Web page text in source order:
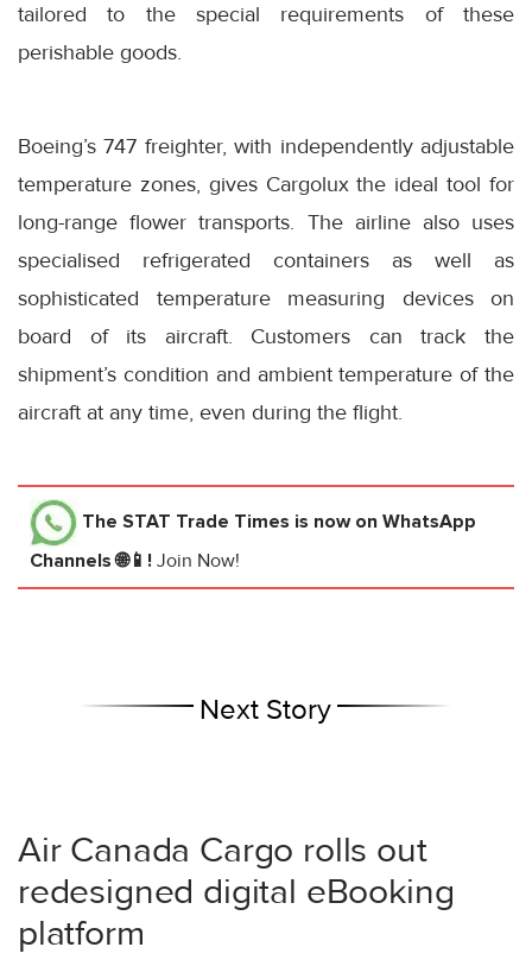
tailored to the special requirements of these
perishable goods.
Boeing’s 747 freighter, with independently adjustable
temperature zones, gives Cargolux the ideal tool for
long-range flower transports. The airline also uses
specialised refrigerated containers as well as
sophisticated temperature measuring devices on
board of its aircraft. Customers can track the
shipment’s condition and ambient temperature of the
aircraft at any time, even during the flight.
The STAT Trade Times is now on WhatsApp
Channels 🌐📱! Join Now!
Next Story
Air Canada Cargo rolls out
redesigned digital eBooking
platform